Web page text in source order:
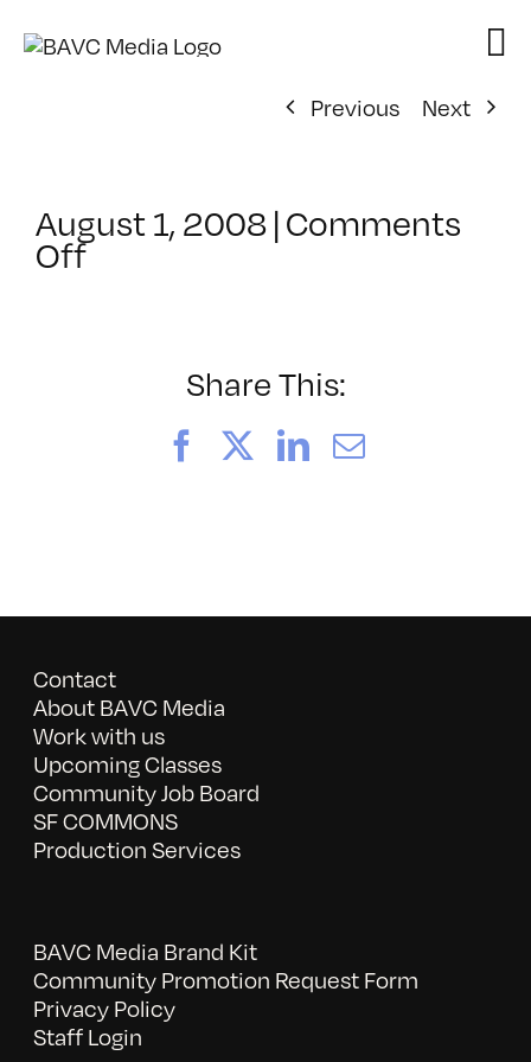
Previous
Next
August 1, 2008|Comments
Offon
Share This:
FacebookLinkedIn
Email
Contact
About BAVC Media
Work with us
Upcoming Classes
Community Job Board
SF COMMONS
Production Services
BAVC Media Brand Kit
Community Promotion Request Form
Privacy Policy
Staff Login